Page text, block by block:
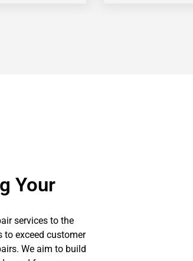
Your
services to the
to exceed customer
We aim to build